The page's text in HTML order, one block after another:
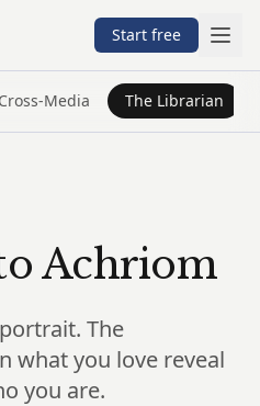
Start free
Cross-Media The Librarian
Achriom
The
what you love reveal
you are.